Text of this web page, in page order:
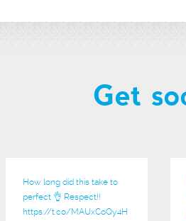
Get
How long did this take to
perfect 👌 Respect!!
https://t.co/MAUxCoQy4H